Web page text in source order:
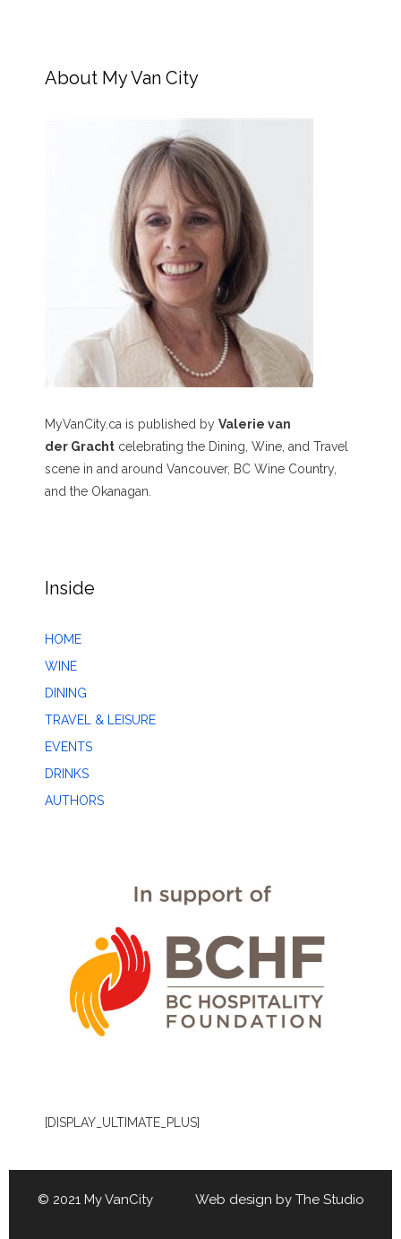
About My Van City
MyVanCity.ca is published by Valerie van
der Gracht celebrating the Dining, Wine, and Travel
scene in and around Vancouver, BC Wine Country,
and the Okanagan.
Inside
HOME
WINE
DINING
TRAVEL & LEISURE
EVENTS
DRINKS
AUTHORS
[DISPLAY_ULTIMATE_PLUS]
© 2021 My VanCity Web design by The Studio